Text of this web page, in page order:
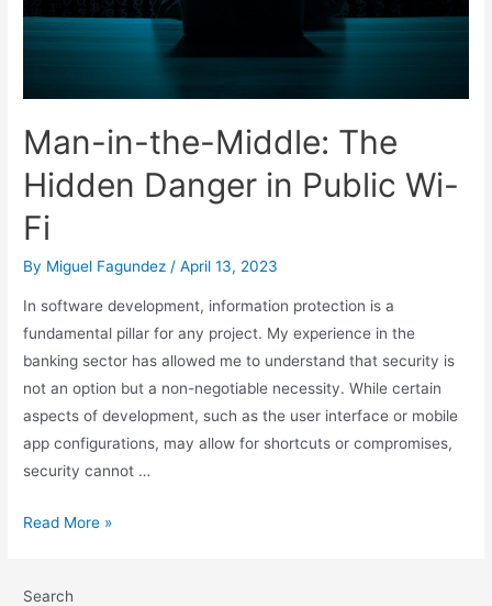
Man-in-the-Middle: The
Hidden Danger in Public Wi-
Fi
By Miguel Fagundez /April 13, 2023
In software development, information protection is a
fundamental pillar for any project. My experience in the
banking sector has allowed me to understand that security is
not an option but a non-negotiable necessity. While certain
aspects of development, such as the user interface or mobile
app configurations, may allow for shortcuts or compromises,
security cannot …
Man-
Read More »
Search